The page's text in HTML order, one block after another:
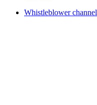
Whistleblower channel